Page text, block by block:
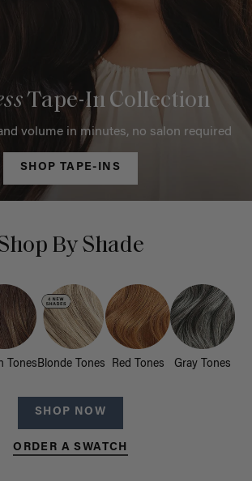
Tape-In Collection
volume in minutes, no salon required
SHOP TAPE-INS
By Shade
TonesBlonde Tones Red Tones Gray Tones
SHOP NOW
ORDER A SWATCH